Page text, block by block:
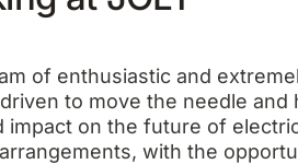
of enthusiastic and
to move the needle and
impact on the future of
with the